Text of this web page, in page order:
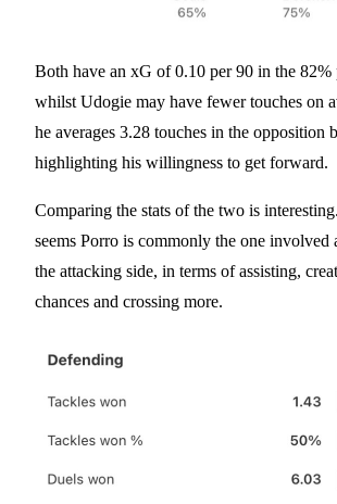
Both have an xG of 0.10 per 90 in the 82%
whilst Udogie may have fewer touches on
he averages 3.28 touches in the opposition
highlighting his willingness to get forward.
Comparing the stats of the two is
seems Porro is commonly the one involved
the attacking side, in terms of assisting,
chances and crossing more.